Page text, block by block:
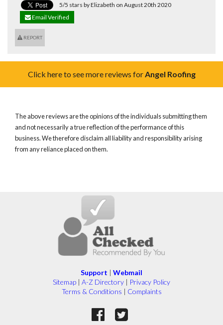
5/5 stars by Elizabeth on August 20th 2020
Email Verified
REPORT
Click here to see more reviews forAngel Roofing
The above reviews are the opinions of the individuals submitting them
and not necessarily a true reflection of the performance of this
business. We therefore disclaim all liability and responsibility arising
from any reliance placed on them.
Support | Webmail
Sitemap | A-Z Directory | Privacy Policy
Terms & Conditions | Complaints